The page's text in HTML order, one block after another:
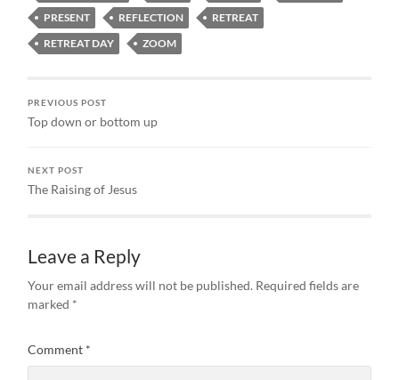
PRESENT
REFLECTION
RETREAT
RETREAT DAY
ZOOM
PREVIOUS POST
Top down or bottom up
NEXT POST
The Raising of Jesus
Leave a Reply
Your email address will not be published. Required fields are
marked *
Comment *